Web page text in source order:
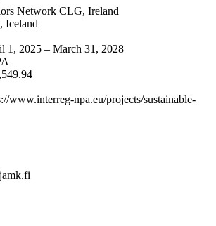
Network CLG, Ireland
Iceland
1, 2025 – March 31, 2028
www.interreg-npa.eu/projects/sustainable-